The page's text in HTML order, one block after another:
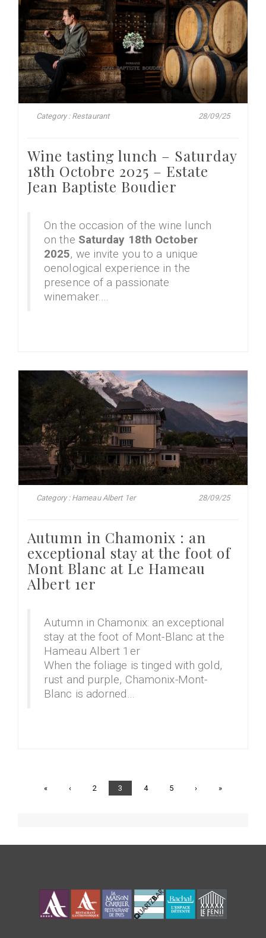
Category : Restaurant 28/09/25
Wine tasting lunch – Saturday
18th Octobre 2025 – Estate
Jean Baptiste Boudier
On the occasion of the wine lunch
on the Saturday 18th October
2025, we invite you to a unique
oenological experience in the
presence of a passionate
winemaker.…
Category : Hameau Albert 1er 28/09/25
Autumn in Chamonix : an
exceptional stay at the foot of
Mont Blanc at Le Hameau
Albert 1er
Autumn in Chamonix: an exceptional
stay at the foot of Mont-Blanc at the
Hameau Albert 1er
When the foliage is tinged with gold,
rust and purple, Chamonix-Mont-
Blanc is adorned…
First
«
Previous
‹ Page
2
Current
3 Page
4 Page
5
Next
›
Last
»